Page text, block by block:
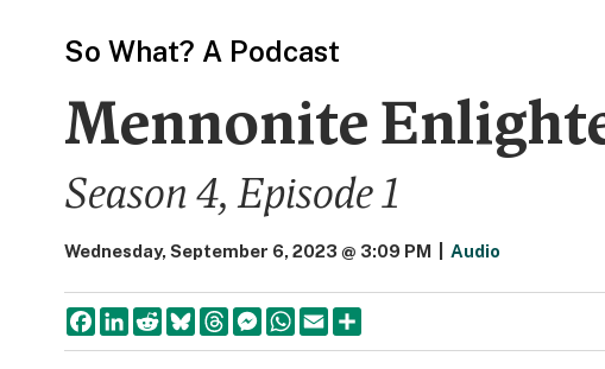
So What? A Podcast
Mennonite
Season 4, Episode 1
Wednesday, September 6, 2023 @ 3:09 PM Audio
Facebook
LinkedIn
RedditBlueskyThreads
Messenger
WhatsApp
EmailShare